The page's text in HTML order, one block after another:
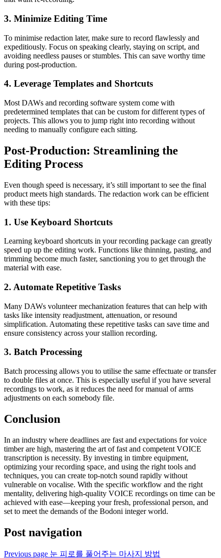
3. Minimize Editing Time
To minimise redaction later, make sure to record flawlessly and
expeditiously. Focus on speaking clearly, staying on script, and
avoiding needless pauses or stumbles. This can save worthy time
during post-production.
4. Leverage Templates and Shortcuts
Most DAWs and recording software system come with
predetermined templates that can be custom for different types of
projects. This allows you to jump right into recording without
needing to manually configure each sitting.
Post-Production: Streamlining the
Editing Process
Even though speed is necessary, it’s still important to see the final
product meets high standards. The redaction work can be efficient
with these tips:
1. Use Keyboard Shortcuts
Learning keyboard shortcuts in your recording package can greatly
speed up up the editing work. Functions like thinning, pasting, and
trimming become much faster, sanctioning you to get through the
material with ease.
2. Automate Repetitive Tasks
Many DAWs volunteer mechanization features that can help with
tasks like intensity readjustment, attenuation, or resound
simplification. Automating these repetitive tasks can save time and
ensure consistency across your stallion recording.
3. Batch Processing
Batch processing allows you to utilise the same effectuate or transfer
to double files at once. This is especially useful if you have several
recordings to work, as it reduces the need for manual of arms
adjustments on each somebody file.
Conclusion
In an industry where deadlines are fast and expectations for voice
timber are high, mastering the art of fast and competent VOICE
transcription is necessity. By investing in timbre equipment,
optimizing your recording space, and using the right tools and
techniques, you can create top-notch sound rapidly without
vulnerable on vocalise. With the specific workflow and the right
mentality, delivering high-quality VOICE recordings on time can be
achieved with ease—keeping your fresh, professional person, and
set to meet the demands of the Bodoni integer world.
Post navigation
Previous page 눈 피로를 풀어주는 마사지 방법